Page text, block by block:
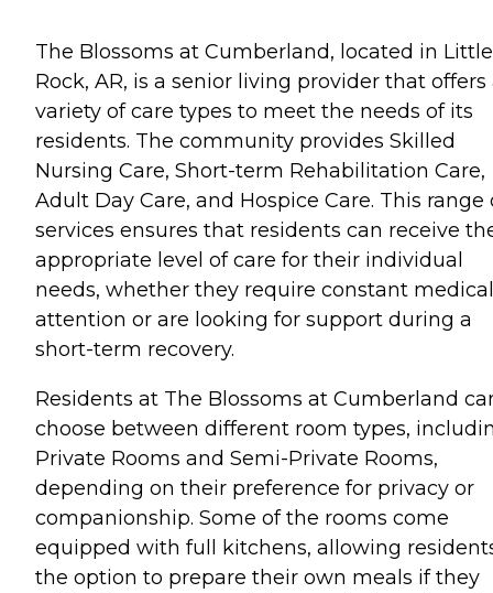
The Blossoms at Cumberland, located in Little
Rock, AR, is a senior living provider that offers
variety of care types to meet the needs of its
residents. The community provides Skilled
Nursing Care, Short-term Rehabilitation Care,
Adult Day Care, and Hospice Care. This range
services ensures that residents can receive
appropriate level of care for their individual
needs, whether they require constant medical
attention or are looking for support during a
short-term recovery.
Residents at The Blossoms at Cumberland
choose between different room types,
Private Rooms and Semi-Private Rooms,
depending on their preference for privacy or
companionship. Some of the rooms come
equipped with full kitchens, allowing
the option to prepare their own meals if they